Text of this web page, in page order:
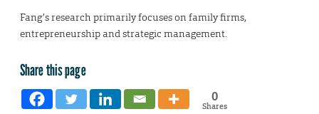
Fang’s research primarily focuses on family firms,
entrepreneurship and strategic management.
Share this page
0
Shares